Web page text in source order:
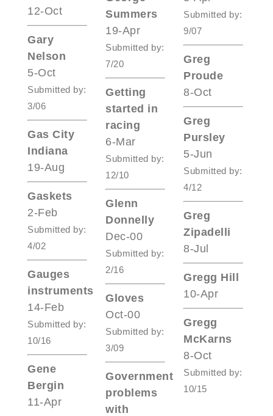
12-Oct
Gary
Nelson
5-Oct
Submitted by:
3/06
Gas City
Indiana
19-Aug
Gaskets
2-Feb
Submitted by:
4/02
Gauges
instruments
14-Feb
Submitted by:
10/16
Gene
Bergin
11-Apr
Summers
19-Apr
Submitted by:
7/20
Getting
started in
racing
6-Mar
Submitted by:
12/10
Glenn
Donnelly
Dec-00
Submitted by:
2/16
Gloves
Oct-00
Submitted by:
3/09
Government
problems
with
Submitted by:
9/07
Greg
Proude
8-Oct
Greg
Pursley
5-Jun
Submitted by:
4/12
Greg
Zipadelli
8-Jul
Gregg Hill
10-Apr
Gregg
McKarns
8-Oct
Submitted by:
10/15